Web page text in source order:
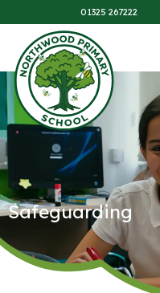
01325 267222
Safeguarding